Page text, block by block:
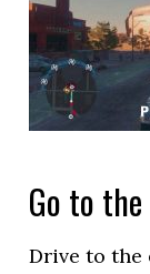
Go to the
Drive to the